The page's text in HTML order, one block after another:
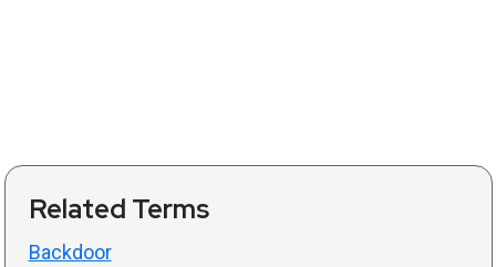
Related Terms
Backdoor